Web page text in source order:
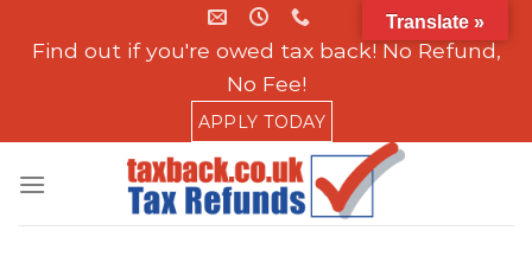
Find out if you're owed tax back! No Refund,
No Fee!
APPLY TODAY
Translate »